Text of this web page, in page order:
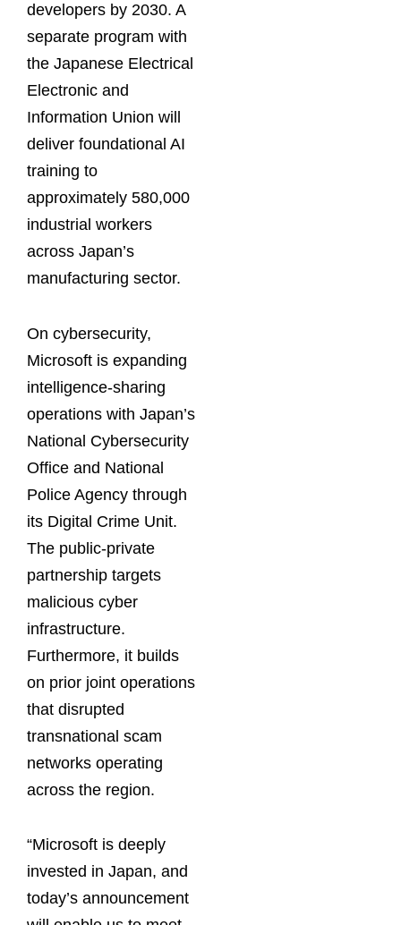
developers by 2030. A
separate program with
the Japanese Electrical
Electronic and
Information Union will
deliver foundational AI
training to
approximately 580,000
industrial workers
across Japan’s
manufacturing sector.
On cybersecurity,
Microsoft is expanding
intelligence-sharing
operations with Japan’s
National Cybersecurity
Office and National
Police Agency through
its Digital Crime Unit.
The public-private
partnership targets
malicious cyber
infrastructure.
Furthermore, it builds
on prior joint operations
that disrupted
transnational scam
networks operating
across the region.
“Microsoft is deeply
invested in Japan, and
today’s announcement